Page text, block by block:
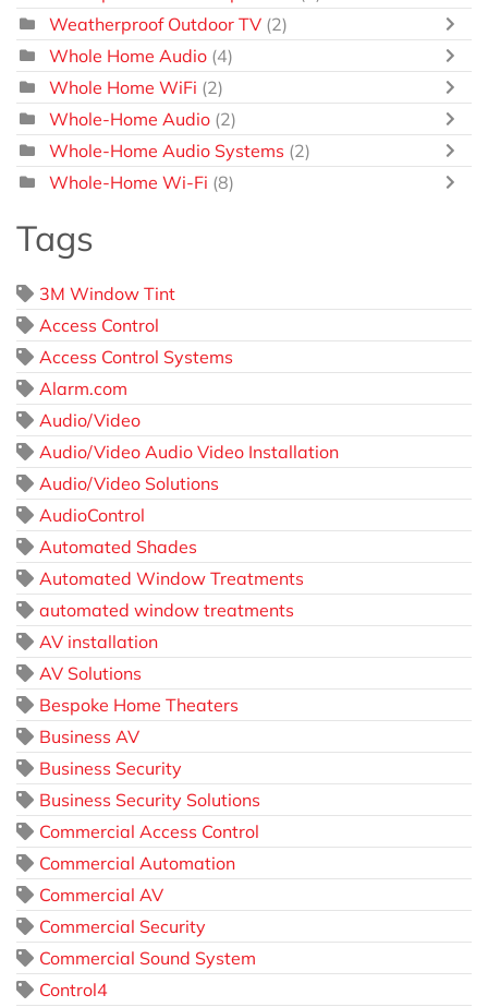
Weatherproof Outdoor TV (2)
Whole Home Audio (4)
Whole Home WiFi (2)
Whole-Home Audio (2)
Whole-Home Audio Systems (2)
Whole-Home Wi-Fi (8)
Tags
3M Window Tint
Access Control
Access Control Systems
Alarm.com
Audio/Video
Audio/Video Audio Video Installation
Audio/Video Solutions
AudioControl
Automated Shades
Automated Window Treatments
automated window treatments
AV installation
AV Solutions
Bespoke Home Theaters
Business AV
Business Security
Business Security Solutions
Commercial Access Control
Commercial Automation
Commercial AV
Commercial Security
Commercial Sound System
Control4